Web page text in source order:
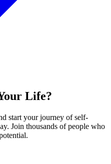
Life?
start your journey of self-
Join thousands of people who